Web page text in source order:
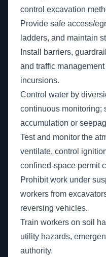
control excavation
Provide safe access/
ladders, and maintain
Install barriers,
and traffic
incursions.
Control water by
continuous monitoring;
accumulation or
Test and monitor the
ventilate, control
confined-space permit
Prohibit work under
workers from
reversing vehicles.
Train workers on soil
utility hazards,
authority.